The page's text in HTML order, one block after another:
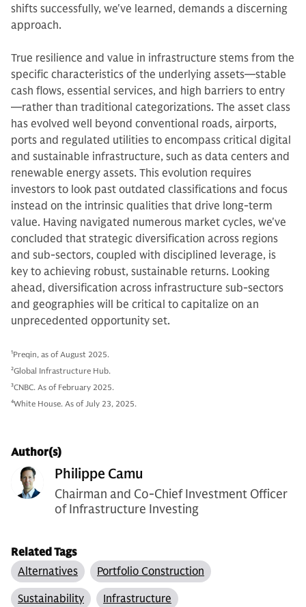
shifts successfully, we've learned, demands a discerning
approach.
True resilience and value in infrastructure stems from the
specific characteristics of the underlying assets—stable
cash flows, essential services, and high barriers to entry
—rather than traditional categorizations. The asset class
has evolved well beyond conventional roads, airports,
ports and regulated utilities to encompass critical digital
and sustainable infrastructure, such as data centers and
renewable energy assets. This evolution requires
investors to look past outdated classifications and focus
instead on the intrinsic qualities that drive long-term
value. Having navigated numerous market cycles, we've
concluded that strategic diversification across regions
and sub-sectors, coupled with disciplined leverage, is
key to achieving robust, sustainable returns. Looking
ahead, diversification across infrastructure sub-sectors
and geographies will be critical to capitalize on an
unprecedented opportunity set.
1Preqin, as of August 2025.
2Global Infrastructure Hub.
3CNBC. As of February 2025.
4White House. As of July 23, 2025.
Author(s)
Philippe Camu
Chairman and Co-Chief Investment Officer
of Infrastructure Investing
Related Tags
Alternatives
Portfolio Construction
Sustainability
Infrastructure